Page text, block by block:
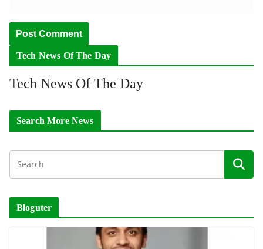
Tech News Of The Day
Tech News Of The Day
Search More News
Bloguter